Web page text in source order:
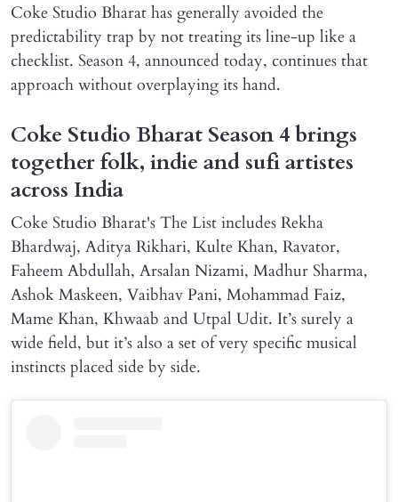
Coke Studio Bharat has generally avoided the
predictability trap by not treating its line-up like a
checklist. Season 4, announced today, continues that
approach without overplaying its hand.
Coke Studio Bharat Season 4 brings
together folk, indie and sufi artistes
across India
Coke Studio Bharat's The List includes Rekha
Bhardwaj, Aditya Rikhari, Kulte Khan, Ravator,
Faheem Abdullah, Arsalan Nizami, Madhur Sharma,
Ashok Maskeen, Vaibhav Pani, Mohammad Faiz,
Mame Khan, Khwaab and Utpal Udit. It’s surely a
wide field, but it’s also a set of very specific musical
instincts placed side by side.